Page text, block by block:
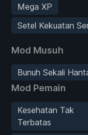
Mega XP
Setel Kekuatan
Mod Musuh
Bunuh Sekali
Mod Pemain
Kesehatan Tak
Terbatas